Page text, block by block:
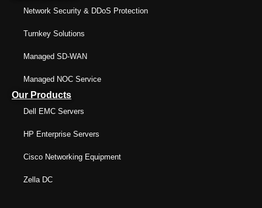
Network Security & DDoS Protection
Turnkey Solutions
Managed SD-WAN
Managed NOC Service
Our Products
Dell EMC Servers
HP Enterprise Servers
Cisco Networking Equipment
Zella DC